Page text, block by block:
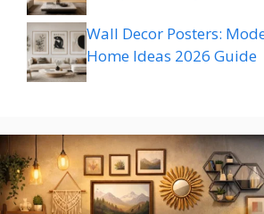
Wall Decor Posters:
Home Ideas 2026 Guide